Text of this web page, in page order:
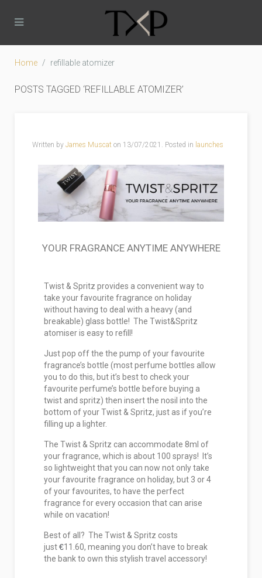
Home refillable atomizer
POSTS TAGGED ‘REFILLABLE ATOMIZER’
Written by James Muscat on 13/07/2021 . Posted in launches
YOUR FRAGRANCE ANYTIME ANYWHERE
Twist & Spritz provides a convenient way to
take your favourite fragrance on holiday
without having to deal with a heavy (and
breakable) glass bottle! The Twist&Spritz
atomiser is easy to refill!
Just pop off the the pump of your favourite
fragrance’s bottle (most perfume bottles allow
you to do this, but it’s best to check your
favourite perfume’s bottle before buying a
twist and spritz) then insert the nosil into the
bottom of your Twist & Spritz, just as if you’re
filling up a lighter.
The Twist & Spritz can accommodate 8ml of
your fragrance, which is about 100 sprays! It’s
so lightweight that you can now not only take
your favourite fragrance on holiday, but 3 or 4
of your favourites, to have the perfect
fragrance for every occasion that can arise
while on vacation!
Best of all? The Twist & Spritz costs
just€11.60, meaning you don’t have to break
the bank to own this stylish travel accessory!